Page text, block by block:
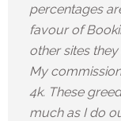
percentages
favour of
other sites they
My
4k. These
much as I do